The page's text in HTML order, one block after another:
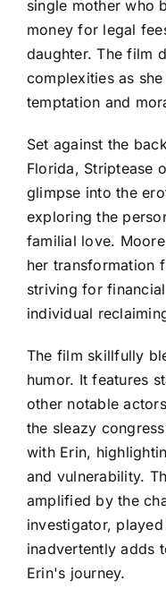
single mother who
money for legal
daughter. The film
complexities as
temptation and
Set against the
Florida, Striptease
glimpse into the
exploring the
familial love.
her transformation
striving for
individual
The film skillfully
humor. It features
other notable
the sleazy
with Erin,
and vulnerability.
amplified by the
investigator,
inadvertently adds
Erin's journey.